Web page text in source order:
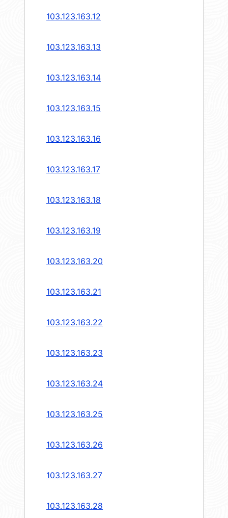
103.123.163.12
103.123.163.13
103.123.163.14
103.123.163.15
103.123.163.16
103.123.163.17
103.123.163.18
103.123.163.19
103.123.163.20
103.123.163.21
103.123.163.22
103.123.163.23
103.123.163.24
103.123.163.25
103.123.163.26
103.123.163.27
103.123.163.28